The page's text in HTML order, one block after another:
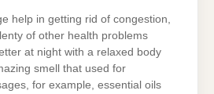
help in getting rid of congestion,
of other health problems
at night with a relaxed body
smell that used for
for example, essential oils